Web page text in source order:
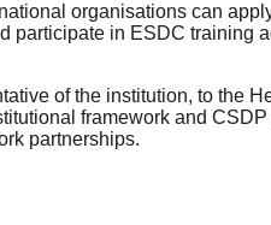
organisations can
participate in ESDC training
of the institution, to the
framework and
partnerships.